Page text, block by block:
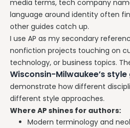
media terms, tech company
language around identity often
other guides catch up.
I use AP as my secondary
nonfiction projects touching on
technology, or business topics.
Wisconsin-Milwaukee’s
demonstrate how different
different style approaches.
Where AP shines for authors:
Modern terminology and